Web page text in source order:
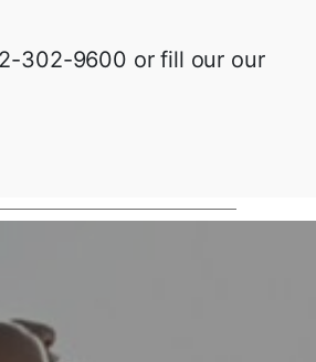
302-9600 or fill our our